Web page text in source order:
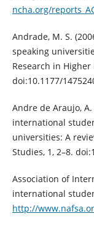
ncha.org/
Andrade, M. S.
speaking
Research in Higher
doi:10.1177/
Andre de Araujo,
international
universities: A
Studies, 1, 2–8.
Association of
international
http://